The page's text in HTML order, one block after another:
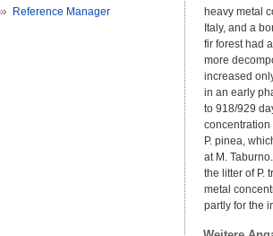
Reference Manager
heavy metal
Italy, and a
fir forest had
more
increased
in an early
to 918/929
concentration
P. pinea,
at M.
the litter of P.
metal
partly for the